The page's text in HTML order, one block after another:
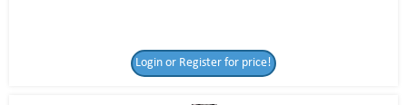
Login or Register for price!